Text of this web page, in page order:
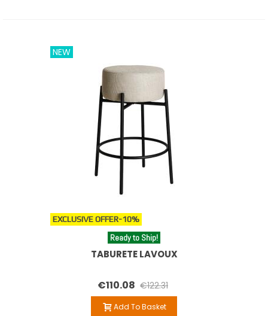
NEW
EXCLUSIVE OFFER-10%
Ready to Ship!
TABURETE LAVOUX
€110.08 €122.31
Add To Basket